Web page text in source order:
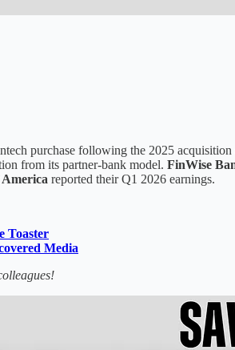
purchase following the 2025
from its partner-bank model. FinWise
reported their Q1 2026 earnings.
Toaster
Media